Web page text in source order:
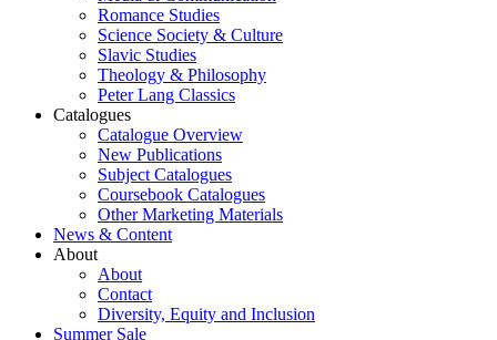
Romance Studies
Science Society & Culture
Slavic Studies
Theology & Philosophy
Peter Lang Classics
Catalogues
Catalogue Overview
New Publications
Subject Catalogues
Coursebook Catalogues
Other Marketing Materials
News & Content
About
About
Contact
Diversity, Equity and Inclusion
Summer Sale